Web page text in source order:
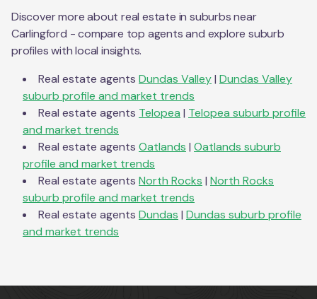
Discover more about real estate in suburbs near
Carlingford - compare top agents and explore suburb
profiles with local insights.
Real estate agents Dundas Valley| Dundas Valley
suburb profile and market trends
Real estate agents Telopea | Telopea suburb profile
and market trends
Real estate agents Oatlands | Oatlands suburb
profile and market trends
Real estate agents North Rocks | North Rocks
suburb profile and market trends
Real estate agents Dundas | Dundas suburb profile
and market trends